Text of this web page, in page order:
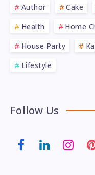
Author Cake
Health
Home
House Party
Lifestyle
Follow Us